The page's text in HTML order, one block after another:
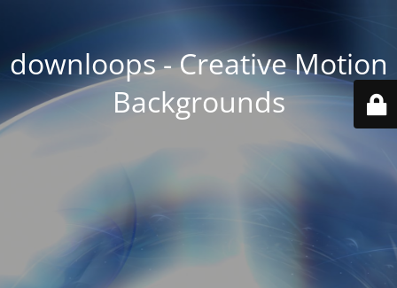
downloops - Creative Motion
Backgrounds